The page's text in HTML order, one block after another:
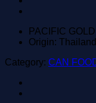
PACIFIC
Origin: Thailand
Category: CAN